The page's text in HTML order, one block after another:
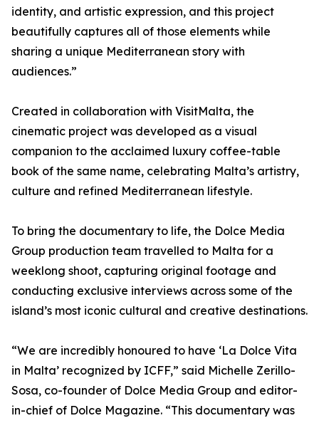
identity, and artistic expression, and this project
beautifully captures all of those elements while
sharing a unique Mediterranean story with
audiences.”
Created in collaboration with VisitMalta, the
cinematic project was developed as a visual
companion to the acclaimed luxury coffee-table
book of the same name, celebrating Malta’s artistry,
culture and refined Mediterranean lifestyle.
To bring the documentary to life, the Dolce Media
Group production team travelled to Malta for a
weeklong shoot, capturing original footage and
conducting exclusive interviews across some of the
island’s most iconic cultural and creative destinations.
“We are incredibly honoured to have ‘La Dolce Vita
in Malta’ recognized by ICFF,” said Michelle Zerillo-
Sosa, co-founder of Dolce Media Group and editor-
in-chief of Dolce Magazine. “This documentary was